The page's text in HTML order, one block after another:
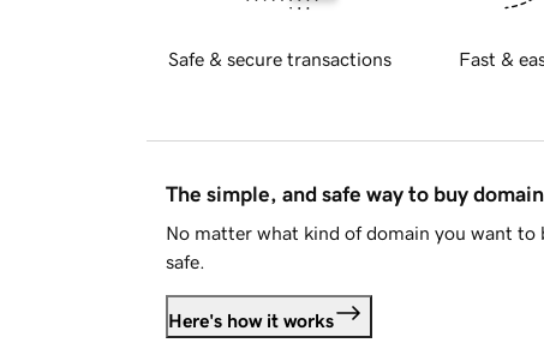
Safe & secure transactions Fast &
The simple, and safe way to buy
No matter what kind of domain you want to
safe.
Here's how it works